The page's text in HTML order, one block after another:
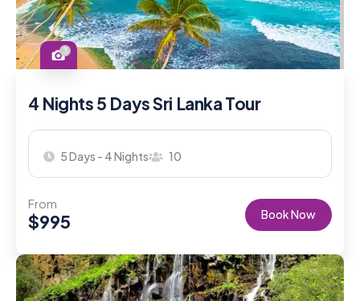
3
4 Nights 5 Days Sri Lanka Tour
5 Days - 4 Nights 10
From
$995 Book Now